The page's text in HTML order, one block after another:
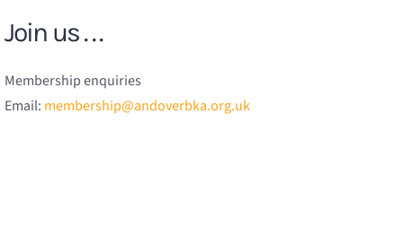
Join us . . .
Membership enquiries
Email: membership@andoverbka.org.uk